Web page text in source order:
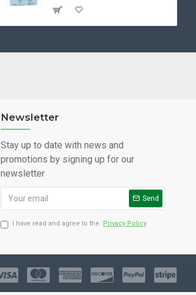
Newsletter
Stay up to date with news and
promotions by signing up for our
newsletter
Send
I have read and agree to the Privacy Policy